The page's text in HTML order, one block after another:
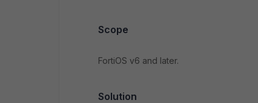
Scope
FortiOS v6 and later.
Solution